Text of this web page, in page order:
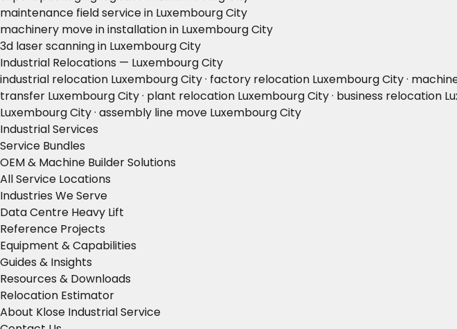
maintenance field service in Luxembourg City
machinery move in installation in Luxembourg City
3d laser scanning in Luxembourg City
Industrial Relocations — Luxembourg City
industrial relocation Luxembourg City · factory relocation Luxembourg City ·
transfer Luxembourg City · plant relocation Luxembourg City · business relocation
Luxembourg City · assembly line move Luxembourg City
Industrial Services
Service Bundles
OEM & Machine Builder Solutions
All Service Locations
Industries We Serve
Data Centre Heavy Lift
Reference Projects
Equipment & Capabilities
Guides & Insights
Resources & Downloads
Relocation Estimator
About Klose Industrial Service